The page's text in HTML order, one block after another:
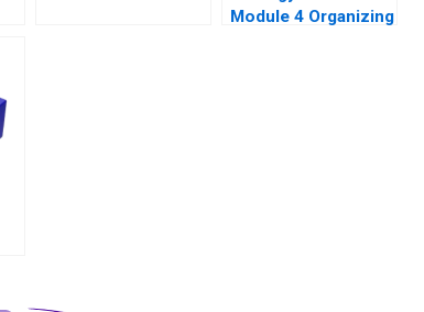
Module 4 Organizing